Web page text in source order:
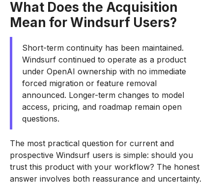
What Does the Acquisition
Mean for Windsurf Users?
Short-term continuity has been maintained.
Windsurf continued to operate as a product
under OpenAI ownership with no immediate
forced migration or feature removal
announced. Longer-term changes to model
access, pricing, and roadmap remain open
questions.
The most practical question for current and
prospective Windsurf users is simple: should you
trust this product with your workflow? The honest
answer involves both reassurance and uncertainty.